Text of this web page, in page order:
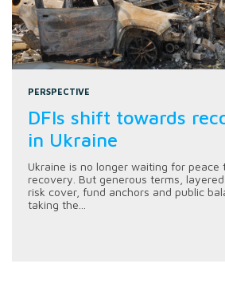
PERSPECTIVE
DFIs shift towards
in Ukraine
Ukraine is no longer waiting for peace
recovery. But generous terms,
risk cover, fund anchors and public
taking the...